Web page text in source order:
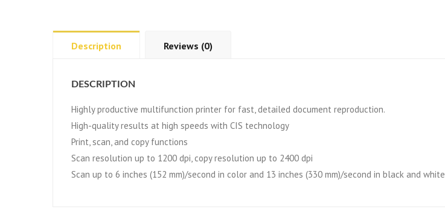
Description Reviews (0)
DESCRIPTION
Highly productive multifunction printer for fast, detailed document reproduction.
High-quality results at high speeds with CIS technology
Print, scan, and copy functions
Scan resolution up to 1200 dpi, copy resolution up to 2400 dpi
Scan up to 6 inches (152 mm)/second in color and 13 inches (330 mm)/second in black and white